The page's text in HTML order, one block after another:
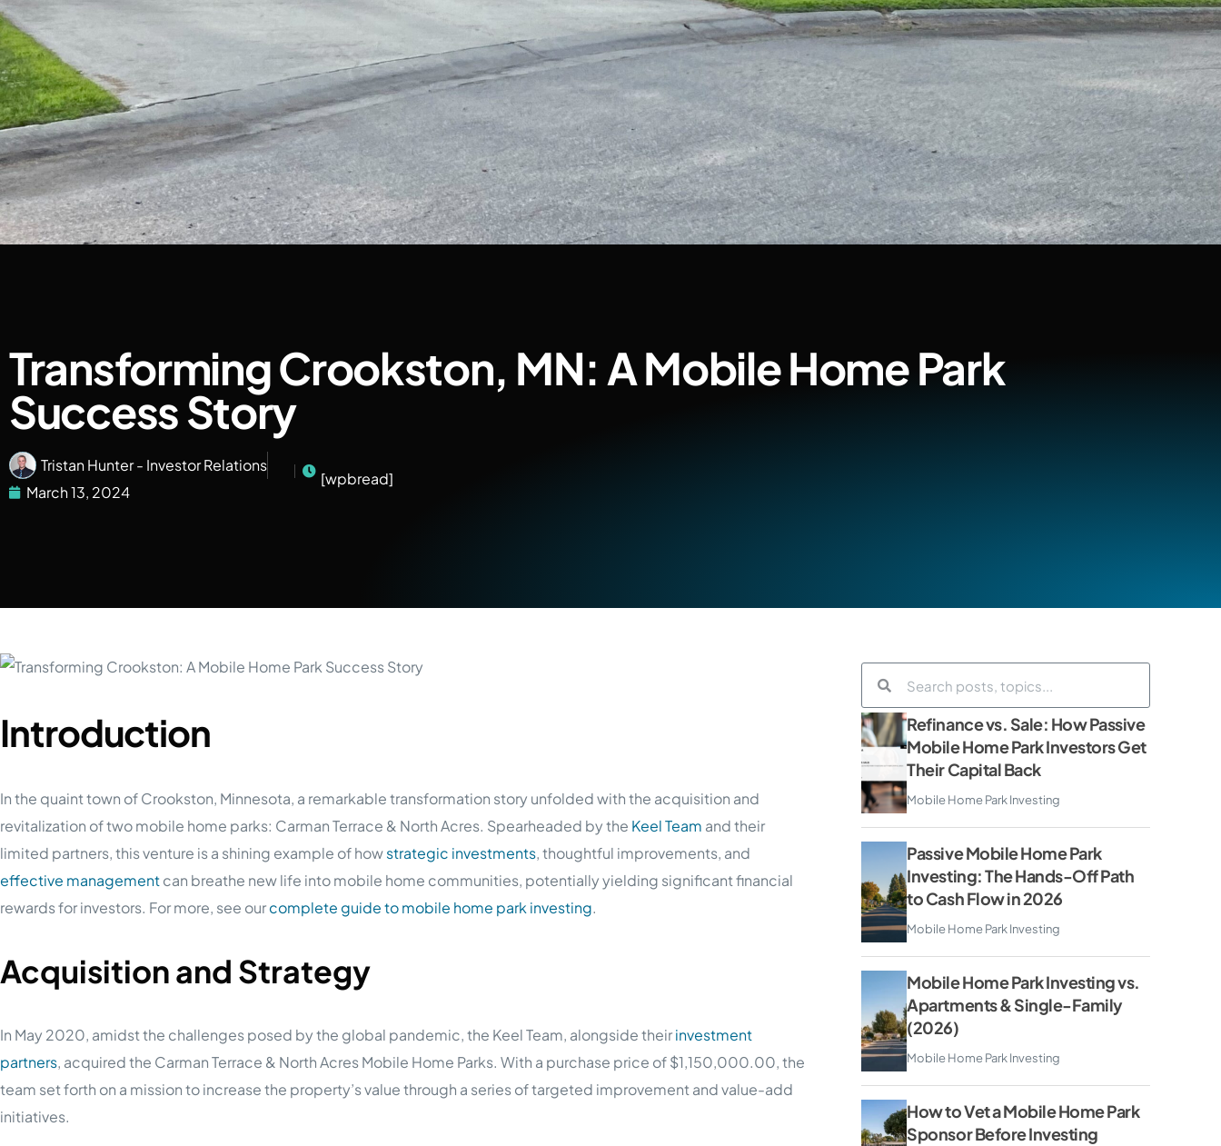
How to Invest in Mobile Home Parks
Mobile Home Park Syndication: How It Works
MHP Syndication How It Works
Get My E-Book
Transforming Crookston, MN: A Mobile Home Park
Success Story
Tristan Hunter - Investor Relations
March 13, 2024
[wpbread]
Introduction
In the quaint town of Crookston, Minnesota, a remarkable transformation story unfolded with the acquisition and
revitalization of two mobile home parks: Carman Terrace & North Acres. Spearheaded by the Keel Team and their
limited partners, this venture is a shining example of howstrategic investments, thoughtful improvements, and
effective managementcan breathe new life into mobile home communities, potentially yielding significant financial
rewards for investors. For more, see ourcomplete guide to mobile home park investing.
Acquisition and Strategy
In May 2020, amidst the challenges posed by the global pandemic, the Keel Team, alongside theirinvestment
partners, acquired the Carman Terrace & North Acres Mobile Home Parks. With a purchase price of $1,150,000.00, the
team set forth on a mission to increase the property’s value through a series of targeted improvement and value-add
initiatives.
Refinance vs. Sale: How Passive
Mobile Home Park Investors Get
Their Capital Back
Mobile Home Park Investing
Passive Mobile Home Park
Investing: The Hands-Off Path
to Cash Flow in 2026
Mobile Home Park Investing
Mobile Home Park Investing vs.
Apartments & Single-Family
(2026)
Mobile Home Park Investing
How to Vet a Mobile Home Park
Sponsor Before Investing